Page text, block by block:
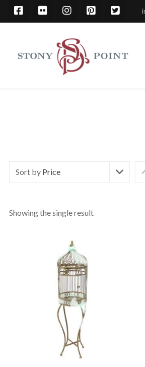
Sort by Price
Showing the single result